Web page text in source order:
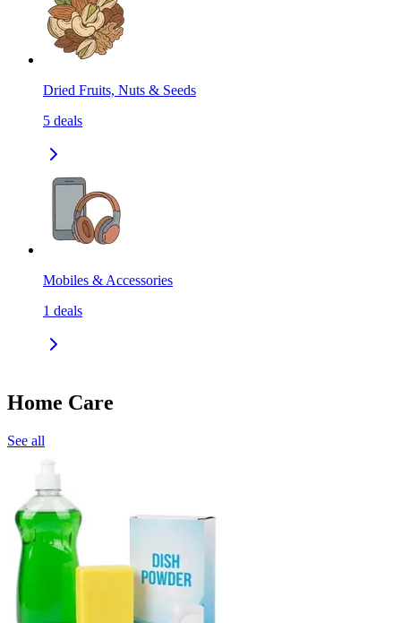
Dried Fruits, Nuts & Seeds
5 deals
Mobiles & Accessories
1 deals
Home Care
See all